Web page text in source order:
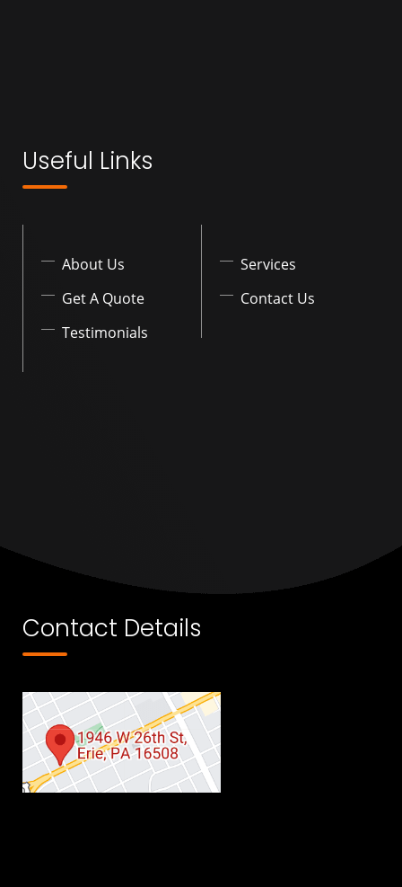
Useful Links
About Us
Get A Quote
Testimonials
Services
Contact Us
Contact Details